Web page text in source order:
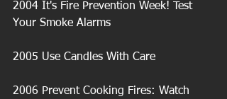
2004 It's Fire Prevention Week! Test
Your Smoke Alarms
2005 Use Candles With Care
2006 Prevent Cooking Fires: Watch